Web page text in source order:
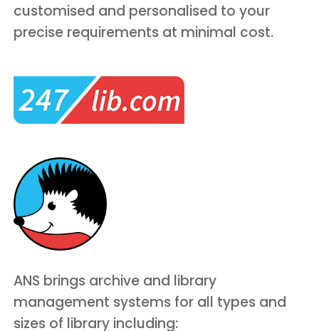
customised and personalised to your
precise requirements at minimal cost.
ANS brings archive and library
management systems for all types and
sizes of library including: